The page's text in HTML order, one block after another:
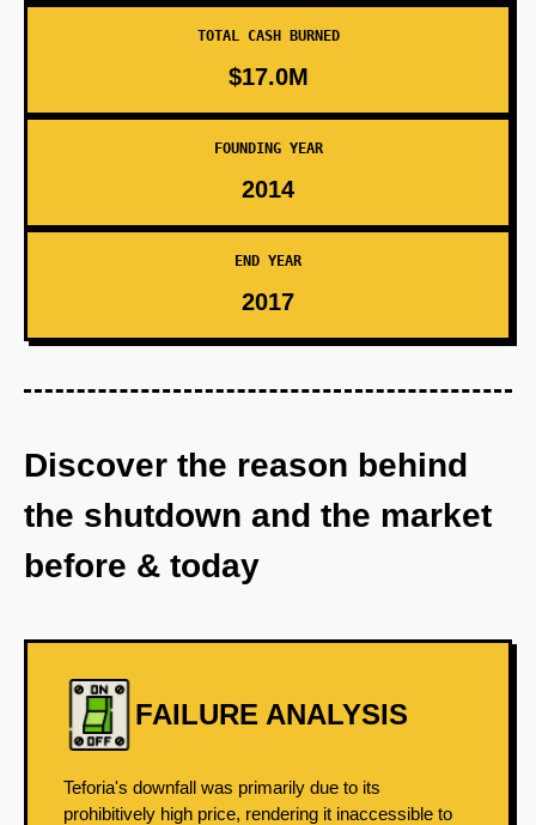
TOTAL CASH BURNED
$17.0M
FOUNDING YEAR
2014
END YEAR
2017
Discover the reason behind
the shutdown and the market
before & today
FAILURE ANALYSIS
Teforia's downfall was primarily due to its
prohibitively high price, rendering it inaccessible to